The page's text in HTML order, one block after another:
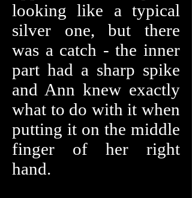
looking like a typical
silver one, but there
was a catch - the inner
part had a sharp spike
and Ann knew exactly
what to do with it when
putting it on the middle
finger of her right
hand.